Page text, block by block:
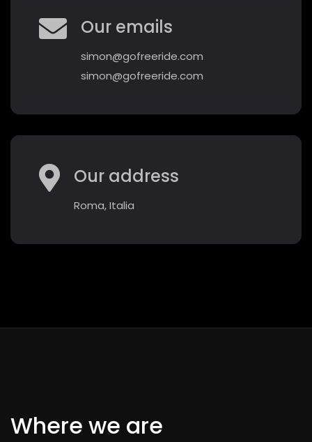
Our emails
simon@gofreeride.com
simon@gofreeride.com
Our address
Roma, Italia
Where we are